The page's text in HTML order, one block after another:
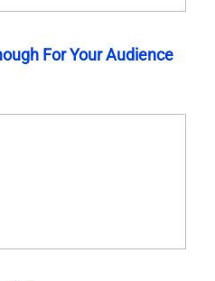
For Your Audience